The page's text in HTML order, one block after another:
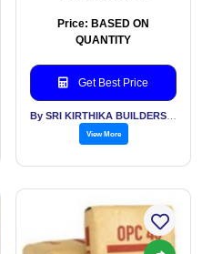
Price: BASED ON
QUANTITY
Get Best Price
View More